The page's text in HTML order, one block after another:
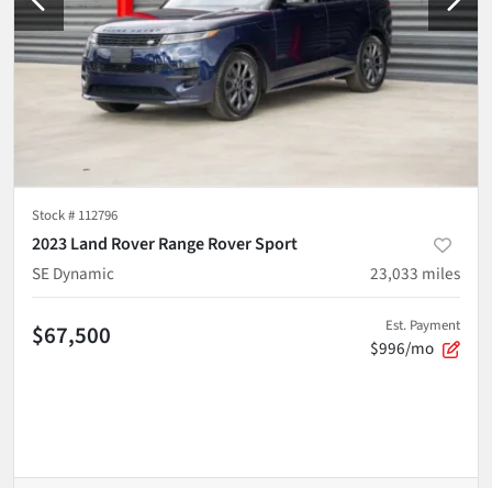
Stock # 112796
2023 Land Rover Range Rover Sport
SE Dynamic
23,033 miles
$67,500 Est. Payment
$996/mo